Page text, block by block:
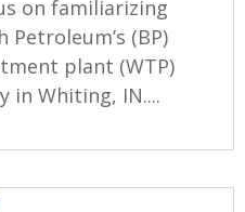
on familiarizing
(BP)
plant (WTP)
in Whiting, IN....